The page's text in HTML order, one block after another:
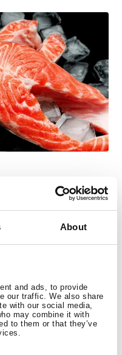
About
and ads, to provide
our traffic. We also share
with our social media,
may combine it with
to them or that they’ve
system
already fixed to the
the cabinet, so the
we can get our new
by using 4 screws.